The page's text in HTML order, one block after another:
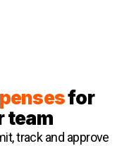
for
team
track and approve